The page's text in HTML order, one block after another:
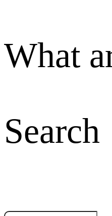
What
Search